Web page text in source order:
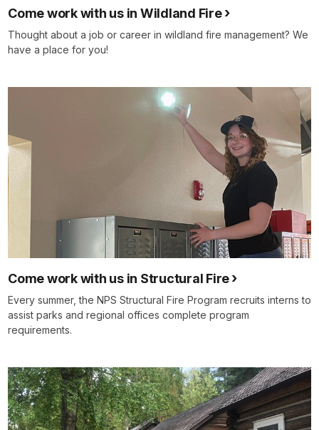
Come work with us in Wildland Fire
Thought about a job or career in wildland fire management? We
have a place for you!
Come work with us in Structural Fire
Every summer, the NPS Structural Fire Program recruits interns to
assist parks and regional offices complete program
requirements.